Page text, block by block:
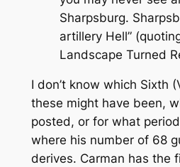
Sharpsburg.
artillery Hell”
Landscape Turned
I don’t know which Sixth
these might have been,
posted, or for what
where his number of 68
derives. Carman has the